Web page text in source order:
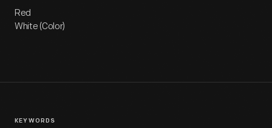
Red
White (Color)
KEYWORDS